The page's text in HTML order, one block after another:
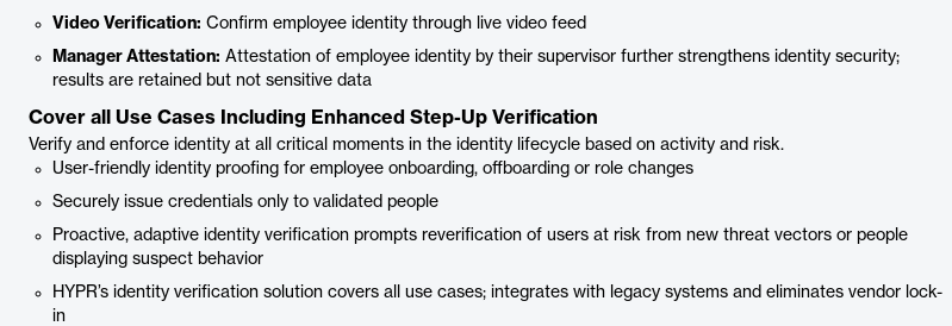
Video Verification: Confirm employee identity through live video feed
Manager Attestation: Attestation of employee identity by their supervisor further strengthens identity security;
results are retained but not sensitive data
Cover all Use Cases Including Enhanced Step-Up Verification
Verify and enforce identity at all critical moments in the identity lifecycle based on activity and risk.
User-friendly identity proofing for employee onboarding, offboarding or role changes
Securely issue credentials only to validated people
Proactive, adaptive identity verification prompts reverification of users at risk from new threat vectors or people
displaying suspect behavior
HYPR’s identity verification solution covers all use cases; integrates with legacy systems and eliminates vendor lock-
in